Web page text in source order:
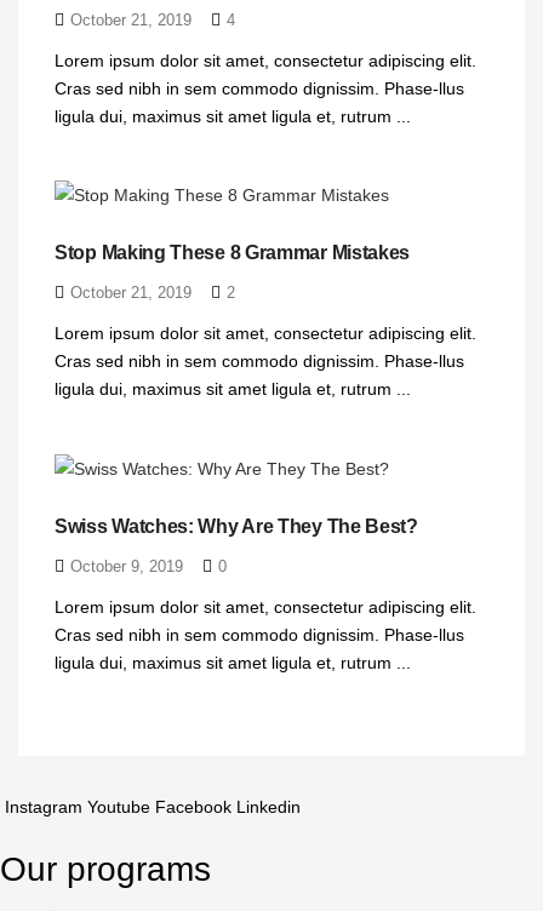
October 21, 2019 4
Lorem ipsum dolor sit amet, consectetur adipiscing elit.
Cras sed nibh in sem commodo dignissim. Phase-llus
ligula dui, maximus sit amet ligula et, rutrum ...
Stop Making These 8 Grammar Mistakes
October 21, 2019 2
Lorem ipsum dolor sit amet, consectetur adipiscing elit.
Cras sed nibh in sem commodo dignissim. Phase-llus
ligula dui, maximus sit amet ligula et, rutrum ...
Swiss Watches: Why Are They The Best?
October 9, 2019 0
Lorem ipsum dolor sit amet, consectetur adipiscing elit.
Cras sed nibh in sem commodo dignissim. Phase-llus
ligula dui, maximus sit amet ligula et, rutrum ...
Instagram Youtube Facebook Linkedin
Our programs